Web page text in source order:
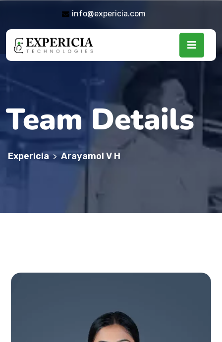
info@expericia.com
Team Details
Expericia > Arayamol V H